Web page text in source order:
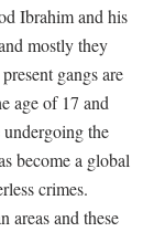
Ibrahim and his
mostly they
gangs are
age of 17 and
the
become a global
crimes.
areas and these